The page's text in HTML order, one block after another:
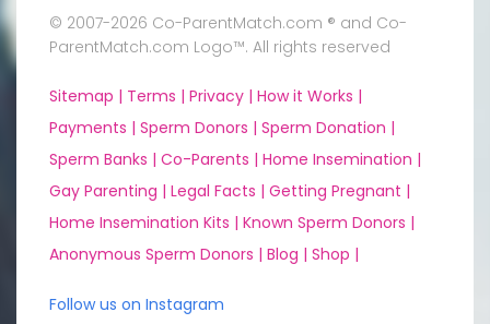
© 2007-2026 Co-ParentMatch.com ® and Co-
ParentMatch.com Logo™. All rights reserved
Sitemap | Terms | Privacy | How it Works |
Payments | Sperm Donors | Sperm Donation |
Sperm Banks | Co-Parents | Home Insemination |
Gay Parenting | Legal Facts | Getting Pregnant |
Home Insemination Kits | Known Sperm Donors |
Anonymous Sperm Donors | Blog | Shop |
Follow us on Instagram